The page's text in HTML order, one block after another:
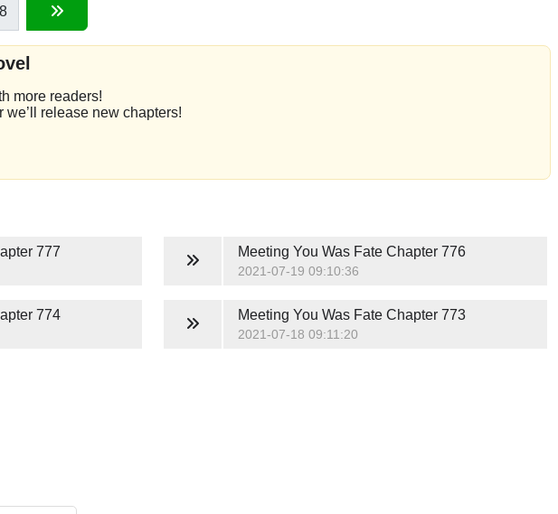
more readers!
release new chapters!
777 Meeting You Was FateChapter 776
2021-07-19 09:10:36
774 Meeting You Was FateChapter 773
2021-07-18 09:11:20